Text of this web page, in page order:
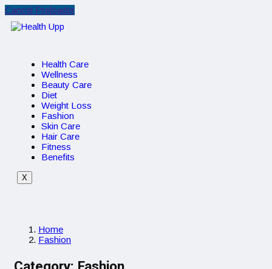
Cancel Preloader
Health Care
Wellness
Beauty Care
Diet
Weight Loss
Fashion
Skin Care
Hair Care
Fitness
Benefits
X
Home
Fashion